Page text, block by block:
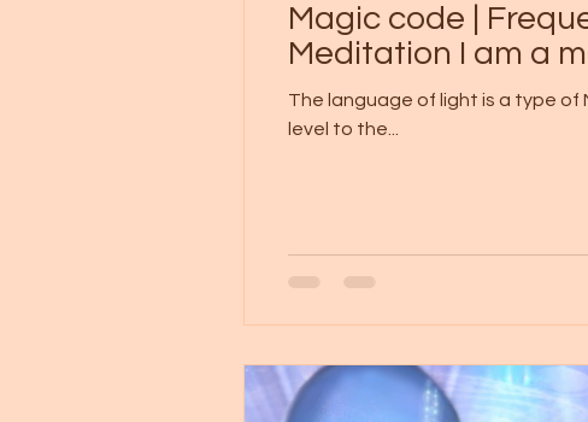
Starseed Untitled
Astrology Abundance
Magic code |
Meditation I am a
The language of light is a type
level to the...